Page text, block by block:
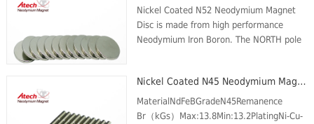
Nickel Coated N52 Neodymium Magnet
Disc is made from high performance
Neodymium Iron Boron. The NORTH pole
Magnets are plated ...
Nickel Coated N45 Neodymium Magnet Cylinder
MaterialNdFeBGradeN45Remanence
Br（kGs）Max:13.8Min:13.2PlatingNi-Cu-